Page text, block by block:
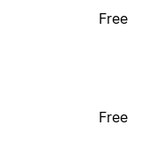
Free
Free